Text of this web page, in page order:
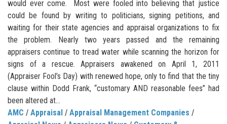
would ever come. Most were fooled into believing that justice
could be found by writing to politicians, signing petitions, and
waiting for their state agencies and appraisal organizations to fix
the problem. Nearly two years passed and the remaining
appraisers continue to tread water while scanning the horizon for
signs of a rescue. Appraisers awakened on April 1, 2011
(Appraiser Fool’s Day) with renewed hope, only to find that the tiny
clause within Dodd Frank, “customary AND reasonable fees” had
been altered at...
AMC / Appraisal / Appraisal Management Companies /